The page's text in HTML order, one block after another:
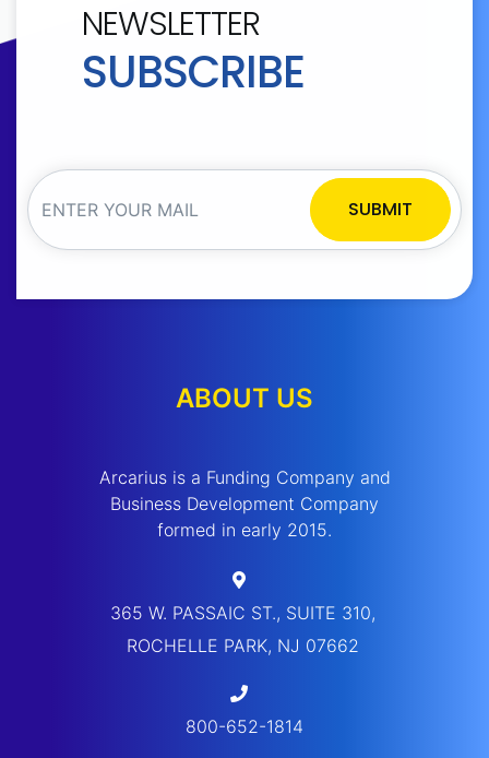
NEWSLETTER
SUBSCRIBE
SUBMIT
ABOUT US
Arcarius is a Funding Company and
Business Development Company
formed in early 2015.
365 W. PASSAIC ST., SUITE 310,
ROCHELLE PARK, NJ 07662
800-652-1814